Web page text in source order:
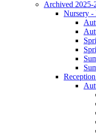
Archived 2025-
Nursery -